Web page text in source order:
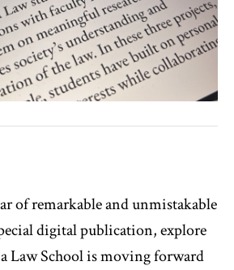
of remarkable and unmistakable
digital publication, explore
Law School is moving forward